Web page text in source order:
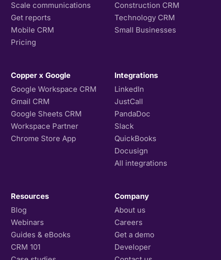
Scale communications
Get reports
Mobile CRM
Pricing
Construction CRM
Technology CRM
Small Businesses
Copper x Google
Google Workspace CRM
Gmail CRM
Google Sheets CRM
Workspace Partner
Chrome Store App
Integrations
LinkedIn
JustCall
PandaDoc
Slack
QuickBooks
Docusign
All integrations
Resources
Blog
Webinars
Guides & eBooks
CRM 101
Company
About us
Careers
Get a demo
Developer